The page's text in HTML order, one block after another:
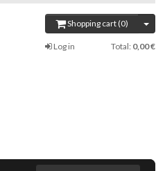
Shopping cart (0)
Log in Total: 0,00 €